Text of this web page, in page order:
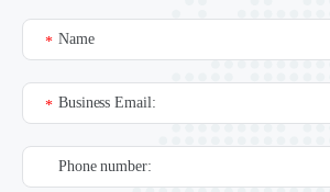
Name
*
Business Email:
*
Phone number: